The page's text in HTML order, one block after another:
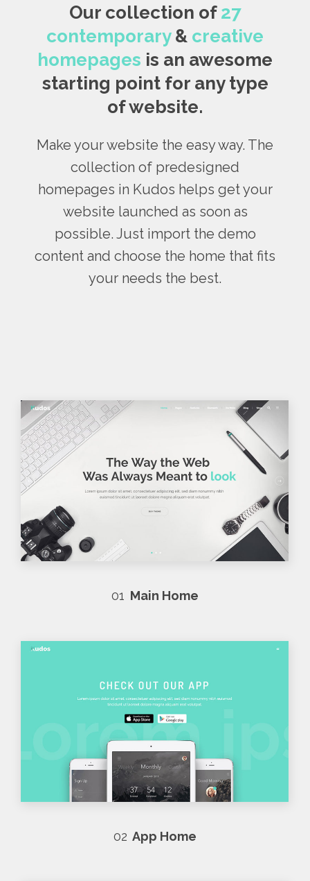
Our collection of 27
contemporary& creative
homepages is an awesome
starting point for any type
of website.
Make your website the easy way. The
collection of predesigned
homepages in Kudos helps get your
website launched as soon as
possible. Just import the demo
content and choose the home that fits
your needs the best.
01 Main Home
02 App Home